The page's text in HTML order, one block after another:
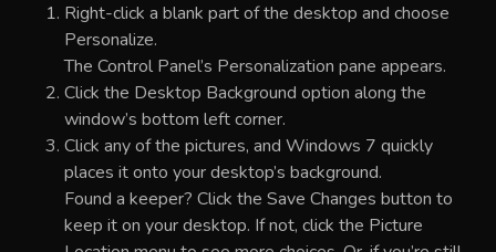
Right-click a blank part of the desktop and choose
Personalize.
The Control Panel’s Personalization pane appears.
Click the Desktop Background option along the
window’s bottom left corner.
Click any of the pictures, and Windows 7 quickly
places it onto your desktop’s background.
Found a keeper? Click the Save Changes button to
keep it on your desktop. If not, click the Picture